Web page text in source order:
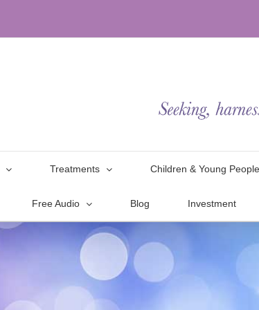
Treatments Children & Young People
Free Audio Blog Investment